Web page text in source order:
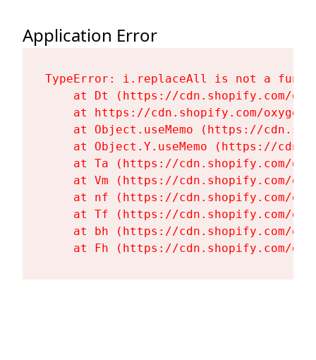
Application Error
TypeError: i.replaceAll is not a
at Dt (https://cdn.shopify.com/
at https://cdn.shopify.com/
at Object.useMemo (https://
at Object.Y.useMemo (https://
at Ta (https://cdn.shopify.com/
at Vm (https://cdn.shopify.com/
at nf (https://cdn.shopify.com/
at Tf (https://cdn.shopify.com/
at bh (https://cdn.shopify.com/
at Fh (https://cdn.shopify.com/